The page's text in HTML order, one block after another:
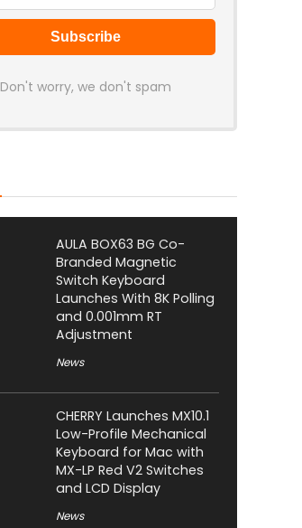
Don't worry, we don't spam
AULA BOX63 BG Co-
Branded Magnetic
Switch Keyboard
Launches With 8K Polling
and 0.001mm RT
Adjustment
News
CHERRY Launches MX10.1
Low-Profile Mechanical
Keyboard for Mac with
MX-LP Red V2 Switches
and LCD Display
News